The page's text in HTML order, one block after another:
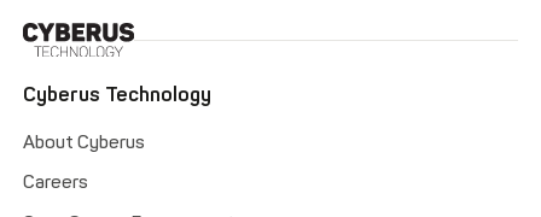
Cyberus Technology
About Cyberus
Careers